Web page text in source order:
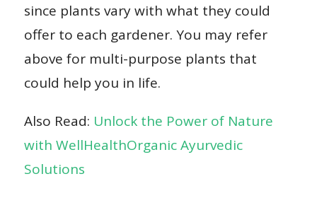
since plants vary with what they could
offer to each gardener. You may refer
above for multi-purpose plants that
could help you in life.
Also Read: Unlock the Power of Nature
with WellHealthOrganic Ayurvedic
Solutions